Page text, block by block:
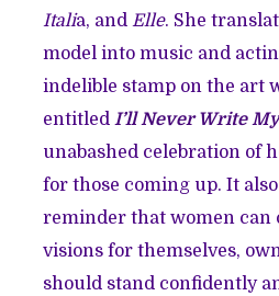
Italia, andElle. She
model into music and
indelible stamp on the art
entitledI’ll Never Write
unabashed celebration of
for those coming up. It also
reminder that women can
visions for themselves,
should stand confidently